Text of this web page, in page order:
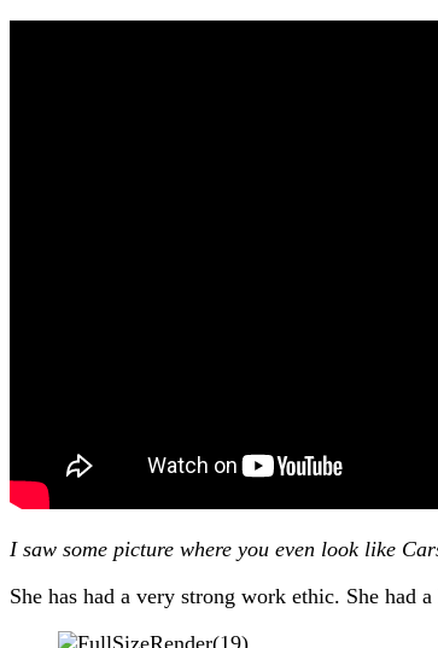
I saw some picture where you even look like
She has had a very strong work ethic. She